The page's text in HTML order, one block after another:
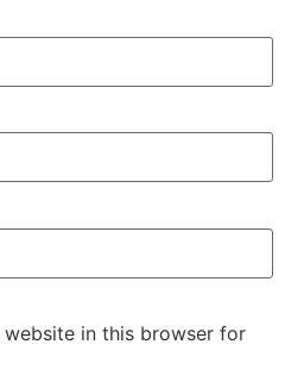
website in this browser for